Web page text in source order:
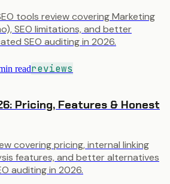
tools review covering Marketing
SEO limitations, and better
SEO auditing in 2026.
readreviews
Pricing, Features & Honest
covering pricing, internal linking
features, and better alternatives
auditing in 2026.